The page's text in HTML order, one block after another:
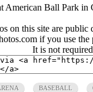
American Ball Park in
on this site are public
if you use
It is not
BASEBALL